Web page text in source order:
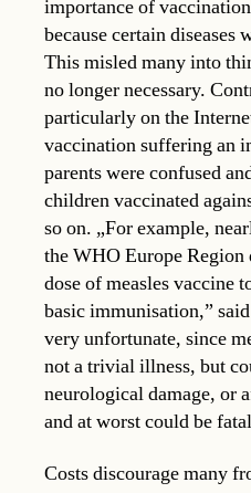
importance of
because certain diseases
This misled many into
no longer necessary.
particularly on the
vaccination suffering an
parents were confused
children vaccinated
so on. „For example,
the WHO Europe
dose of measles vaccine
basic immunisation,”
very unfortunate, since
not a trivial illness, but
neurological damage, or
and at worst could be
Costs discourage many